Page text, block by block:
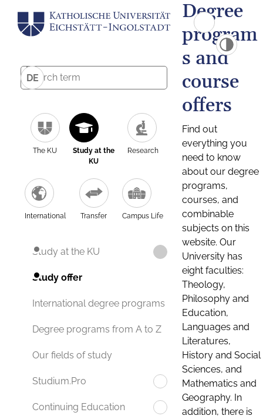
DE
The KU
Study at the
KU
Research
International Transfer Campus Life
Study at the KU
Study offer
International degree programs
Degree programs from A to Z
Our fields of study
Studium.Pro
Continuing Education
Degree
program
s and
course
offers
Find out
everything you
need to know
about our degree
programs,
courses, and
combinable
subjects on this
website. Our
University has
eight faculties:
Theology,
Philosophy and
Education,
Languages and
Literatures,
History and Social
Sciences, and
Mathematics and
Geography. In
addition, there is